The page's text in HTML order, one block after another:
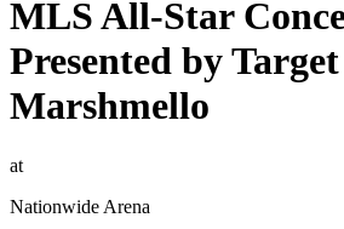
MLS All-Star
Presented by
Marshmello
at
Nationwide Arena